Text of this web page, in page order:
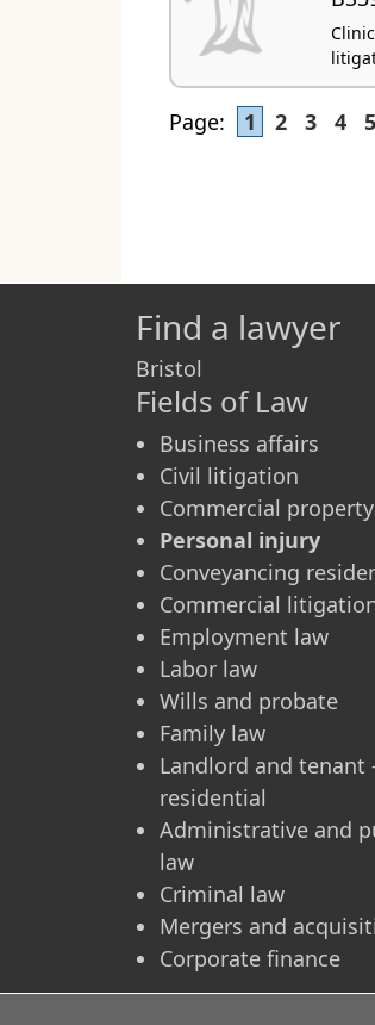
Page: 1 2 3 4 5
Find a lawyer
Bristol
Fields of Law
Business affairs
Civil litigation
Commercial property
Personal injury
Conveyancing
Commercial
Employment law
Labor law
Wills and probate
Family law
Landlord and tenant
residential
Administrative and
law
Criminal law
Mergers and
Corporate finance